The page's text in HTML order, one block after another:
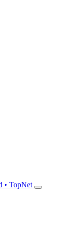
• TopNet